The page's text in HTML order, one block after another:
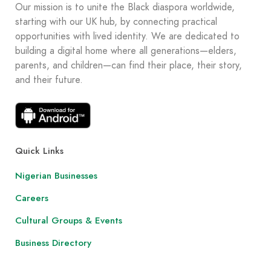
Our mission is to unite the Black diaspora worldwide,
starting with our UK hub, by connecting practical
opportunities with lived identity. We are dedicated to
building a digital home where all generations—elders,
parents, and children—can find their place, their story,
and their future.
Quick Links
Nigerian Businesses
Careers
Cultural Groups & Events
Business Directory